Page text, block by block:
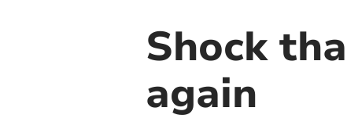
Shock
again